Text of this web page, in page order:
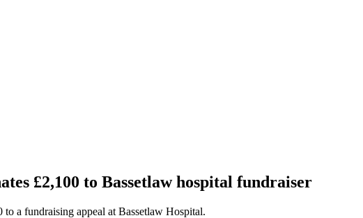
£2,100 to Bassetlaw hospital fundraiser
to a fundraising appeal at Bassetlaw Hospital.